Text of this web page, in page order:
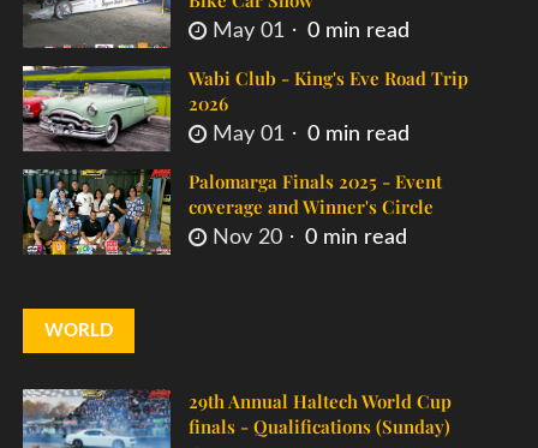
May 01 0 min read
Wabi Club - King's Eve Road Trip
2026
May 01 0 min read
Palomarga Finals 2025 - Event
coverage and Winner's Circle
Nov 20 0 min read
WORLD
29th Annual Haltech World Cup
finals - Qualifications (Sunday)